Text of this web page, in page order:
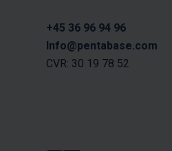
+45 36 96 94 96
Info@pentabase.com
CVR: 30 19 78 52